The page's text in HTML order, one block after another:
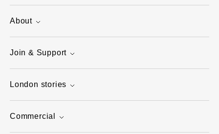
About
Join & Support
London stories
Commercial